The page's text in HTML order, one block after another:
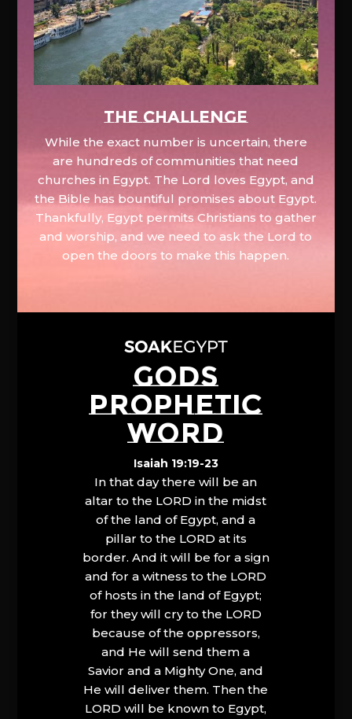
The Challenge
While the exact number is uncertain, there
are hundreds of communities that need
churches in Egypt. The Lord loves Egypt, and
the Bible has bountiful promises about Egypt.
Thankfully, Egypt permits Christians to gather
and worship, and we need to ask the Lord to
open the doors to make this happen.
GODS
PROPHETIC
WORD
Isaiah 19:19-23
In that day there will be an
altar to the LORD in the midst
of the land of Egypt, and a
pillar to the LORD at its
border. And it will be for a sign
and for a witness to the LORD
of hosts in the land of Egypt;
for they will cry to the LORD
because of the oppressors,
and He will send them a
Savior and a Mighty One, and
He will deliver them. Then the
LORD will be known to Egypt,